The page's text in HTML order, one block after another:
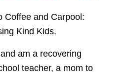
Coffee and Carpool:
Kind Kids.
am a recovering
teacher, a mom to